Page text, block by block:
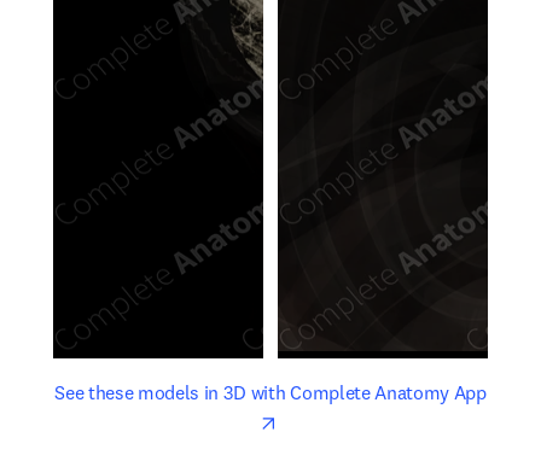
See these models in 3D with Complete Anatomy Appopens
opens in new tab/window